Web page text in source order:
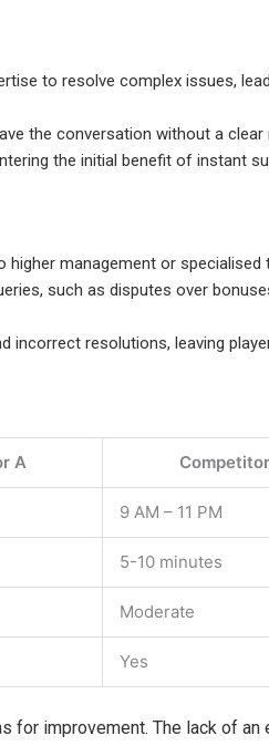
to resolve complex issues,
the conversation without a clear
the initial benefit of instant
management or specialised
such as disputes over
incorrect resolutions, leaving
A
9 AM – 11 PM
5-10 minutes
Moderate
Yes
for improvement. The lack of an